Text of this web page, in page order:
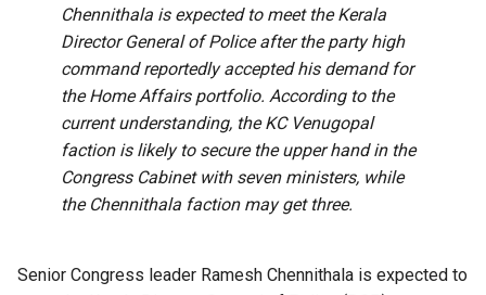
Chennithala is expected to meet the Kerala
Director General of Police after the party high
command reportedly accepted his demand for
the Home Affairs portfolio. According to the
current understanding, the KC Venugopal
faction is likely to secure the upper hand in the
Congress Cabinet with seven ministers, while
the Chennithala faction may get three.
Senior Congress leader Ramesh Chennithala is expected to